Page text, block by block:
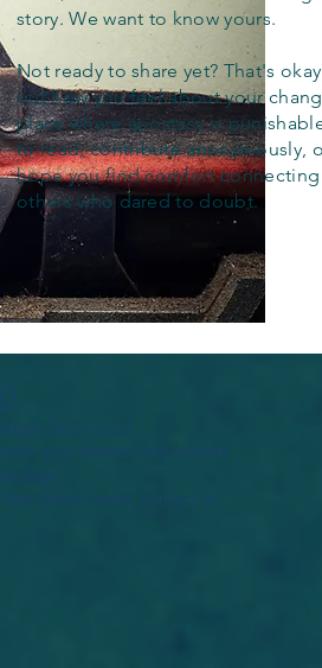
story. We want to know yours.
Not ready to share yet? That's
out how you feel about your
place where apostasy is
to read, contribute anonymously,
hope you find comfort
others who dared to doubt.
Check your internet and refresh
If that doesn’t work, contact us.